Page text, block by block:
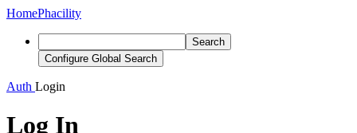
HomePhacility
Search
Configure Global Search
Auth Login
Log In